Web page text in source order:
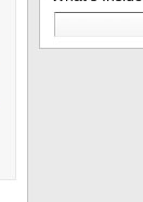
Search
for: